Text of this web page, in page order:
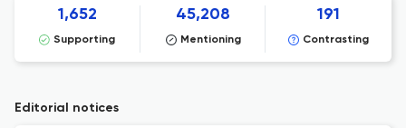
1,652
Supporting
45,208
Mentioning
191
Contrasting
Editorial notices